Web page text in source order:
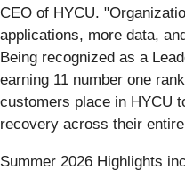
CEO of HYCU.
applications, more data,
Being recognized as a
earning 11 number one
customers place in HYCU
recovery across their
Summer 2026 Highlights